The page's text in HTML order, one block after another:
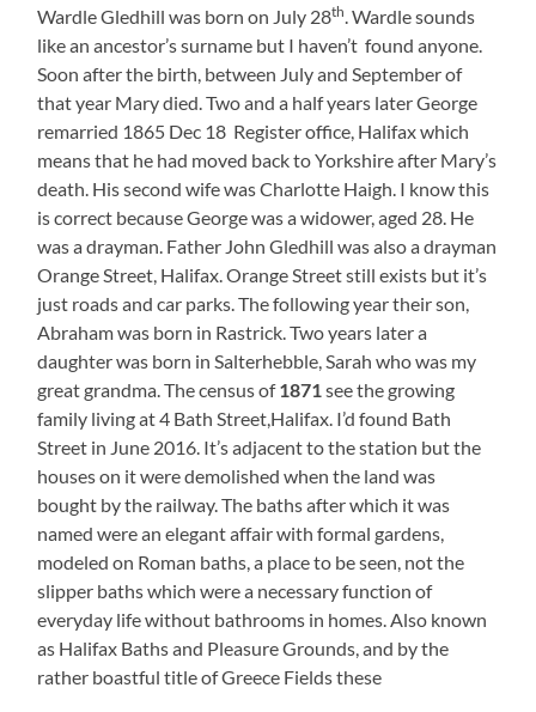
Wardle Gledhill was born on July 28th . Wardle sounds
like an ancestor’s surname but I haven’t found anyone.
Soon after the birth, between July and September of
that year Mary died. Two and a half years later George
remarried 1865 Dec 18 Register office, Halifax which
means that he had moved back to Yorkshire after Mary’s
death. His second wife was Charlotte Haigh. I know this
is correct because George was a widower, aged 28. He
was a drayman. Father John Gledhill was also a drayman
Orange Street, Halifax. Orange Street still exists but it’s
just roads and car parks. The following year their son,
Abraham was born in Rastrick. Two years later a
daughter was born in Salterhebble, Sarah who was my
great grandma. The census of1871 see the growing
family living at 4 Bath Street,Halifax. I’d found Bath
Street in June 2016. It’s adjacent to the station but the
houses on it were demolished when the land was
bought by the railway. The baths after which it was
named were an elegant affair with formal gardens,
modeled on Roman baths, a place to be seen, not the
slipper baths which were a necessary function of
everyday life without bathrooms in homes. Also known
as Halifax Baths and Pleasure Grounds, and by the
rather boastful title of Greece Fields these